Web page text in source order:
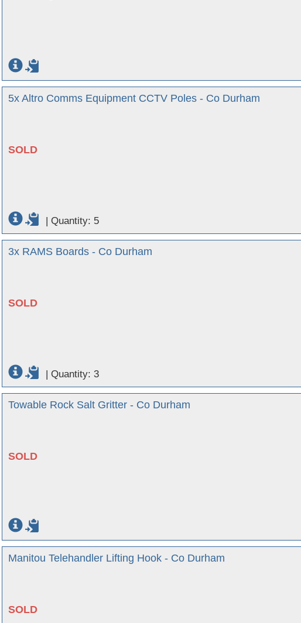
5x Altro Comms Equipment CCTV Poles - Co Durham
SOLD
| Quantity: 5
3x RAMS Boards - Co Durham
SOLD
| Quantity: 3
Towable Rock Salt Gritter - Co Durham
SOLD
Manitou Telehandler Lifting Hook - Co Durham
SOLD